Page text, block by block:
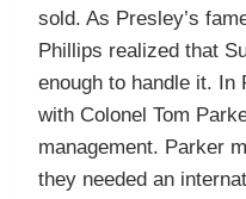
sold. As Presley’s
Phillips realized that
enough to handle it. In
with Colonel Tom
management. Parker
they needed an